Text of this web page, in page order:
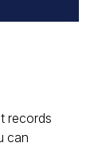
records
can